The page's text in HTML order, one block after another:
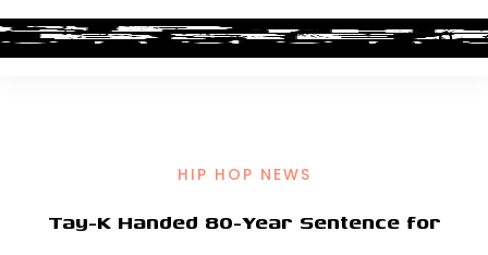
HIP HOP NEWS
Tay-K Handed 80-Year Sentence for